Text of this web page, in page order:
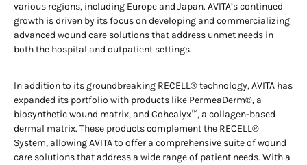
various regions, including Europe and Japan. AVITA’s continued
growth is driven by its focus on developing and commercializing
advanced wound care solutions that address unmet needs in
both the hospital and outpatient settings.
In addition to its groundbreaking RECELL® technology, AVITA has
expanded its portfolio with products like PermeaDerm®, a
biosynthetic wound matrix, and Cohealyx™, a collagen-based
dermal matrix. These products complement the RECELL®
System, allowing AVITA to offer a comprehensive suite of wound
care solutions that address a wide range of patient needs. With a